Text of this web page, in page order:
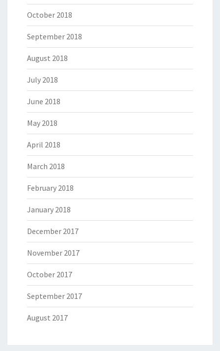
October 2018
September 2018
August 2018
July 2018
June 2018
May 2018
April 2018
March 2018
February 2018
January 2018
December 2017
November 2017
October 2017
September 2017
August 2017